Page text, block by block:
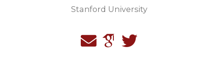
Stanford University